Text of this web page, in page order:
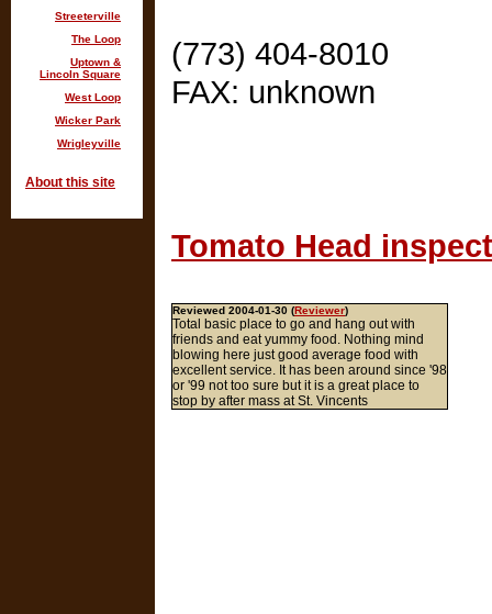
(773) 404-8010
FAX: unknown
Tomato Head
Reviewed 2004-01-30 (Reviewer)
Total basic place to go and hang out with
friends and eat yummy food. Nothing mind
blowing here just good average food with
excellent service. It has been around since '98
or '99 not too sure but it is a great place to
stop by after mass at St. Vincents
Streeterville
The Loop
Uptown &
Lincoln Square
West Loop
Wicker Park
Wrigleyville
About this site